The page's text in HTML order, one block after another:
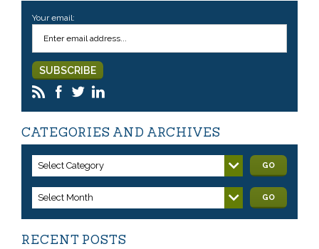
Your email:
CATEGORIES AND ARCHIVES
Select Category GO
Select Month GO
RECENT POSTS